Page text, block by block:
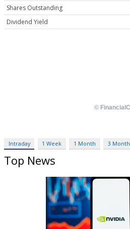
Shares Outstanding
Dividend Yield
Intraday 1 Week 1 Month 3 Month
Top News